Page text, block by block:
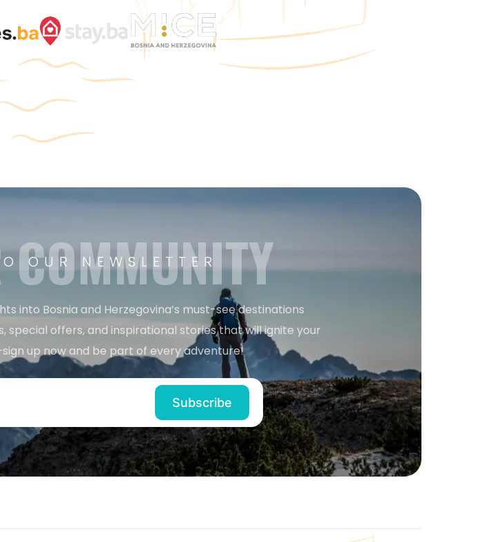
OUR NEWSLETTER
into Bosnia and Herzegovina’s must-see destinations
offers, and inspirational stories that will ignite your
up now and be part of every adventure!